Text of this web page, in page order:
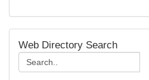
Web Directory Search